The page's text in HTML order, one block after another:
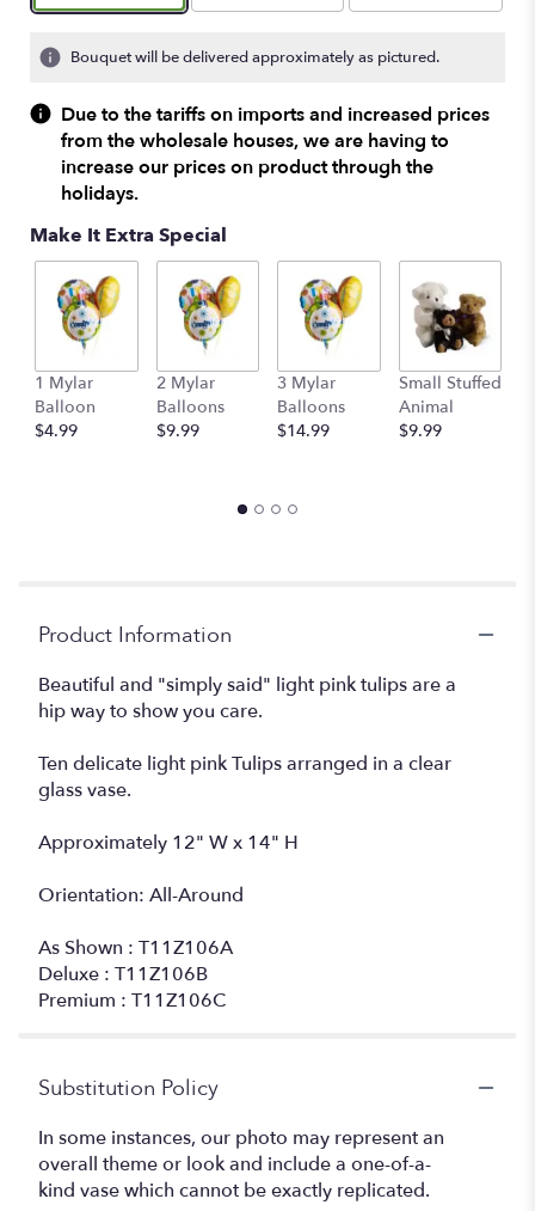
Bouquet will be delivered approximately as pictured.
Due to the tariffs on imports and increased prices
from the wholesale houses, we are having to
increase our prices on product through the
holidays.
Make It Extra Special
1 Mylar
Balloon
$4.99
2 Mylar
Balloons
$9.99
3 Mylar
Balloons
$14.99
Small Stuffed
Animal
$9.99
Product Information
Beautiful and "simply said" light pink tulips are a
hip way to show you care.
Ten delicate light pink Tulips arranged in a clear
glass vase.
Approximately 12" W x 14" H
Orientation: All-Around
As Shown : T11Z106A
Deluxe : T11Z106B
Premium : T11Z106C
Substitution Policy
In some instances, our photo may represent an
overall theme or look and include a one-of-a-
kind vase which cannot be exactly replicated.